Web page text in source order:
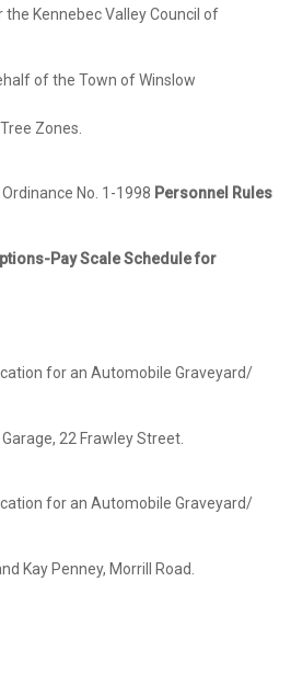
Kennebec Valley Council of
Town of Winslow
Zones.
No. 1-1998 Personnel Rules
Scale Schedule for
for an Automobile Graveyard/
22 Frawley Street.
for an Automobile Graveyard/
Morrill Road.